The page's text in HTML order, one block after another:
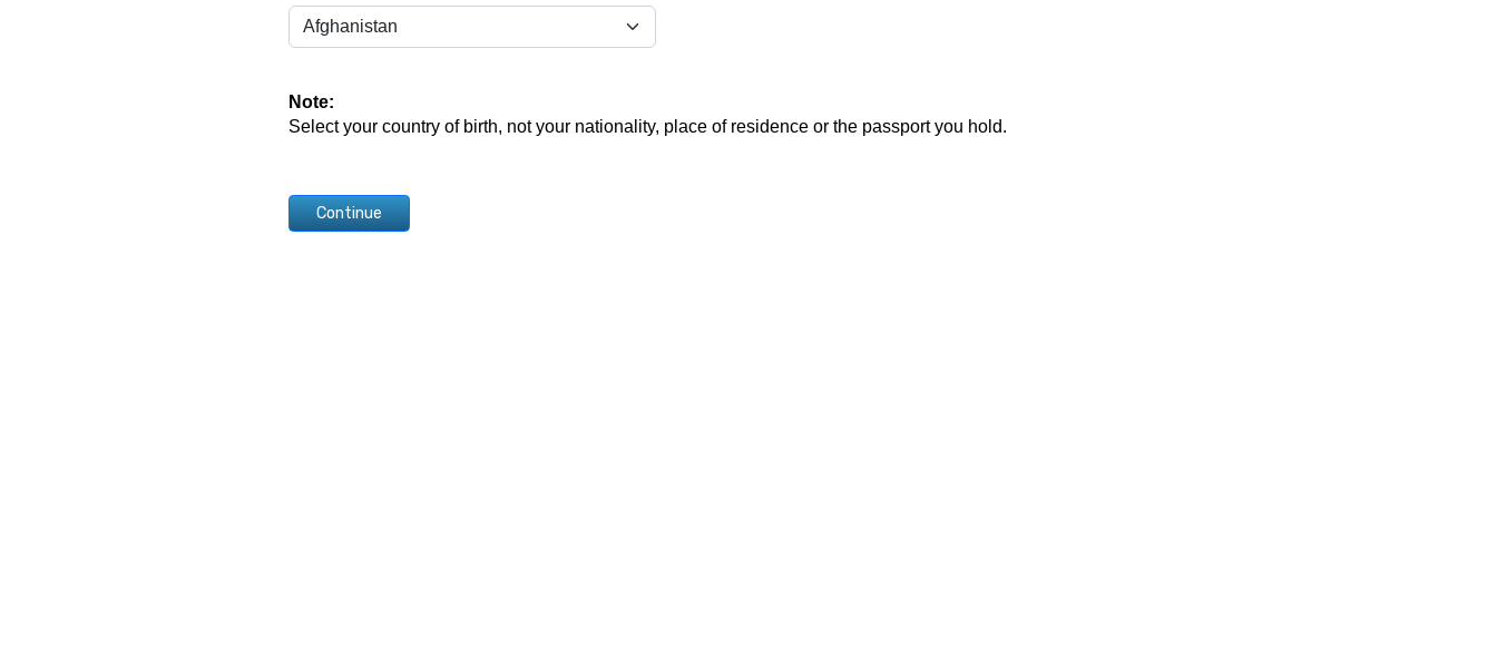
Note:
Select your country of birth, not your nationality, place of residence or the passport you hold.